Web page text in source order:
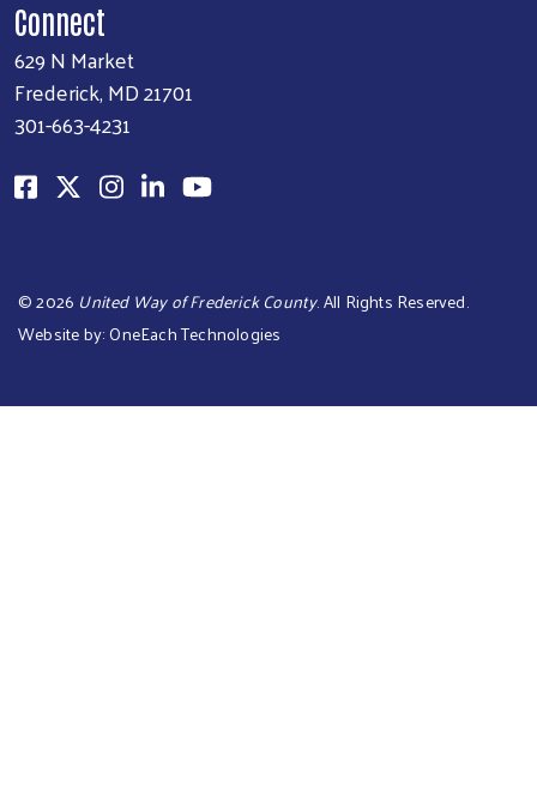
Connect
629 N Market
Frederick, MD 21701
301-663-4231
©2026 United Way of Frederick County. All Rights Reserved.
Website by:OneEach Technologies